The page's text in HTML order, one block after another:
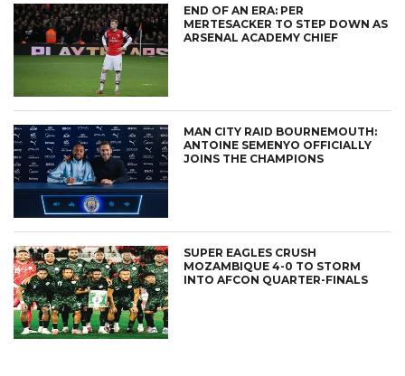
END OF AN ERA: PER
MERTESACKER TO STEP DOWN AS
ARSENAL ACADEMY CHIEF
MAN CITY RAID BOURNEMOUTH:
ANTOINE SEMENYO OFFICIALLY
JOINS THE CHAMPIONS
SUPER EAGLES CRUSH
MOZAMBIQUE 4-0 TO STORM
INTO AFCON QUARTER-FINALS